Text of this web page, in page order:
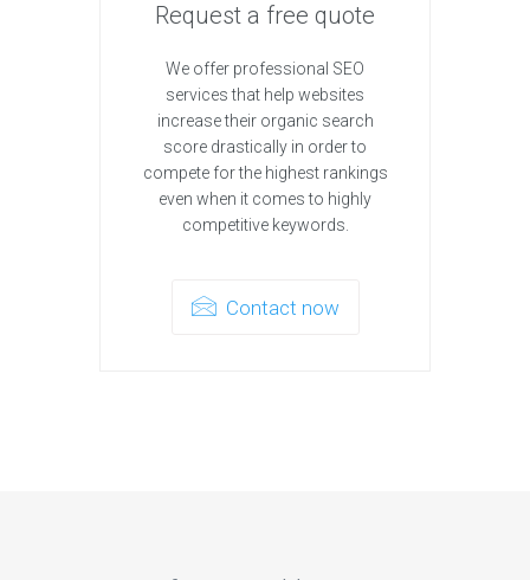
Request a free quote
We offer professional SEO
services that help websites
increase their organic search
score drastically in order to
compete for the highest rankings
even when it comes to highly
competitive keywords.
Contact now